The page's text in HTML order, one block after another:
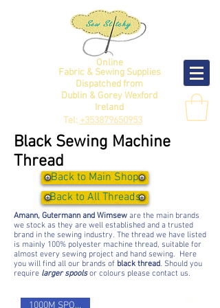
Online
Fabric & Sewing Supplies
Dispatched from
Dublin & Gorey Wexford
Ireland
Tel:+353879650953
Black Sewing Machine
Thread
Back to Main Shop
Back to All Threads
Amann, Gutermann and Wimsew are the main brands
we stock as they are well established and a trusted
brand in the sewing industry. The thread we have listed
is mainly 100% polyester machine thread, suitable for
almost every sewing project and hand sewing. Here
you will find all our brands of black thread. Should you
require larger spoolsor colours please contact us.